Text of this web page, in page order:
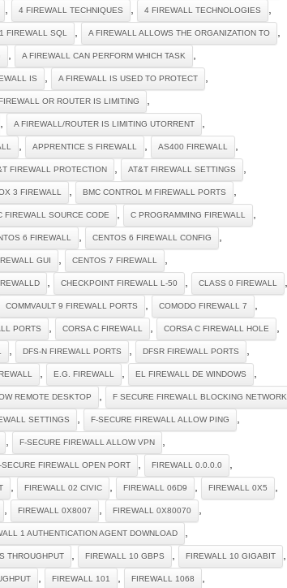
4 FIREWALL TECHNIQUES 4 FIREWALL TECHNOLOGIES
FIREWALL SQL A FIREWALL ALLOWS THE ORGANIZATION TO
A FIREWALL CAN PERFORM WHICH TASK
IS A FIREWALL IS USED TO PROTECT
OR ROUTER IS LIMITING
A FIREWALL/ROUTER IS LIMITING UTORRENT
APPRENTICE S FIREWALL AS400 FIREWALL
FIREWALL PROTECTION AT&T FIREWALL SETTINGS
3 FIREWALL BMC CONTROL M FIREWALL PORTS
FIREWALL SOURCE CODE C PROGRAMMING FIREWALL
6 FIREWALL CENTOS 6 FIREWALL CONFIG
GUI CENTOS 7 FIREWALL
CHECKPOINT FIREWALL L-50 CLASS 0 FIREWALL
COMMVAULT 9 FIREWALL PORTS COMODO FIREWALL 7
PORTS CORSA C FIREWALL CORSA C FIREWALL HOLE
DFS-N FIREWALL PORTS DFSR FIREWALL PORTS
E.G. FIREWALL EL FIREWALL DE WINDOWS
REMOTE DESKTOP F SECURE FIREWALL BLOCKING NETWORK
SETTINGS F-SECURE FIREWALL ALLOW PING
F-SECURE FIREWALL ALLOW VPN
SECURE FIREWALL OPEN PORT FIREWALL 0.0.0.0
FIREWALL 02 CIVIC FIREWALL 06D9 FIREWALL 0X5
FIREWALL 0X8007 FIREWALL 0X80070
1 AUTHENTICATION AGENT DOWNLOAD
THROUGHPUT FIREWALL 10 GBPS FIREWALL 10 GIGABIT
FIREWALL 101 FIREWALL 1068